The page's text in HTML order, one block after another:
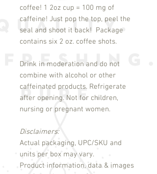
coffee! 1 2oz cup = 100 mg of
caffeine! Just pop the top, peel the
seal and shoot it back! Package
contains six 2 oz. coffee shots.
Drink in moderation and do not
combine with alcohol or other
caffeinated products. Refrigerate
after opening. Not for children,
nursing or pregnant women.
Disclaimers:
Actual packaging, UPC/SKU and
units per box may vary.
Product information, data & images